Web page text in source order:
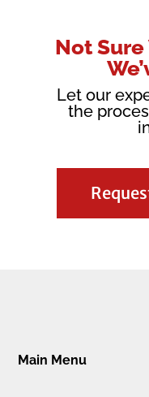
Not
Let our
the
Main Menu